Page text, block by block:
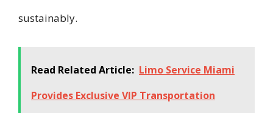
sustainably.
Read Related Article: Limo Service Miami
Provides Exclusive VIP Transportation